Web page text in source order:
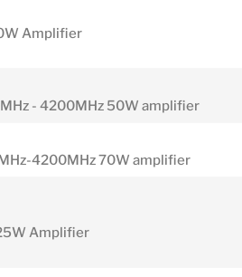
Amplifier
- 4200MHz 50W amplifier
4200MHz 70W amplifier
Amplifier